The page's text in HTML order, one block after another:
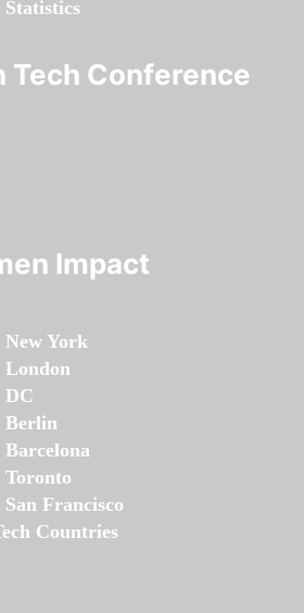
Statistics
Tech Conference
Impact
New York
London
DC
Berlin
Barcelona
Toronto
Francisco
Countries